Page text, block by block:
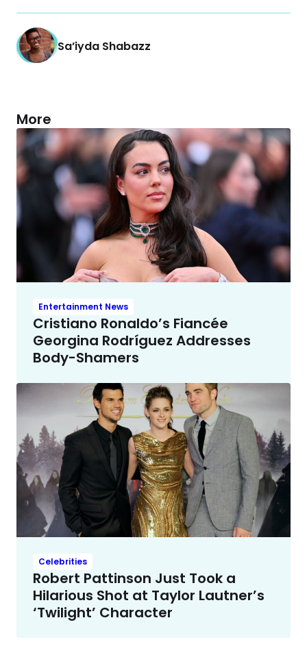
Sa’iyda Shabazz
More
Entertainment News
Cristiano Ronaldo’s Fiancée
Georgina Rodríguez Addresses
Body-Shamers
Celebrities
Robert Pattinson Just Took a
Hilarious Shot at Taylor Lautner’s
‘Twilight’ Character